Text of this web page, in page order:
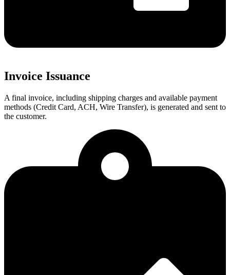
Invoice Issuance
A final invoice, including shipping charges and available payment
methods (Credit Card, ACH, Wire Transfer), is generated and sent to
the customer.